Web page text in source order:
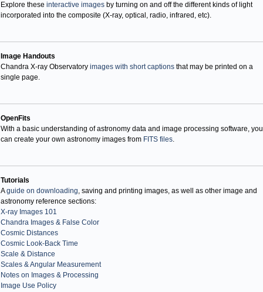
Explore these interactive images by turning on and off the different kinds of light
incorporated into the composite (X-ray, optical, radio, infrared, etc).
Image Handouts
Chandra X-ray Observatory images with short captions that may be printed on a
single page.
OpenFits
With a basic understanding of astronomy data and image processing software, you
can create your own astronomy images from FITS files.
Tutorials
Aguide on downloading, saving and printing images, as well as other image and
astronomy reference sections:
X-ray Images 101
Chandra Images & False Color
Cosmic Distances
Cosmic Look-Back Time
Scale & Distance
Scales & Angular Measurement
Notes on Images & Processing
Image Use Policy